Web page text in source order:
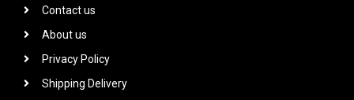
Contact us
About us
Privacy Policy
Shipping Delivery